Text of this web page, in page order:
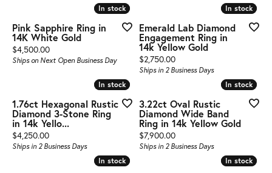
In stock
In stock
Pink Sapphire Ring in
14K White Gold
Price:
$4,500.00
Ships on Next Open Business Day
In stock
In stock
Emerald Lab Diamond
Engagement Ring in
14k Yellow Gold
Price:
$2,750.00
Ships in 2 Business Days
In stock
In stock
1.76ct Hexagonal Rustic
Diamond 3-Stone Ring
in 14k Yello...
Price:
$4,250.00
Ships in 2 Business Days
In stock
In stock
3.22ct Oval Rustic
Diamond Wide Band
Ring in 14k Yellow Gold
Price:
$7,900.00
Ships in 2 Business Days
In stock
In stock In stock
In stock